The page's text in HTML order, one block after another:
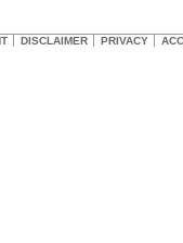
DISCLAIMER PRIVACY